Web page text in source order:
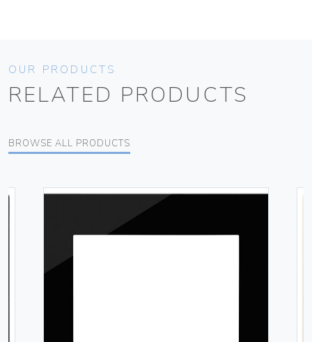
OUR PRODUCTS
RELATED PRODUCTS
BROWSE ALL PRODUCTS